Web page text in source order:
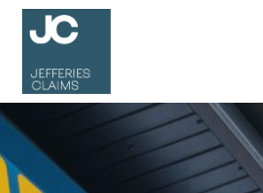
CALL US FREE